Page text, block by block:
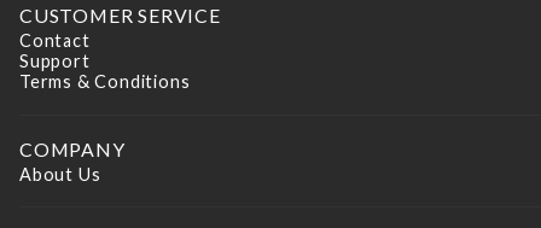
CUSTOMER SERVICE
Contact
Support
Terms & Conditions
COMPANY
About Us